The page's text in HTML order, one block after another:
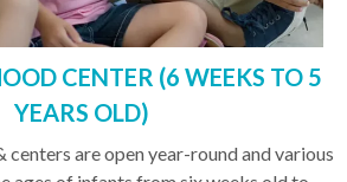
CENTER (6 WEEKS TO 5
YEARS OLD)
centers are open year-round and various